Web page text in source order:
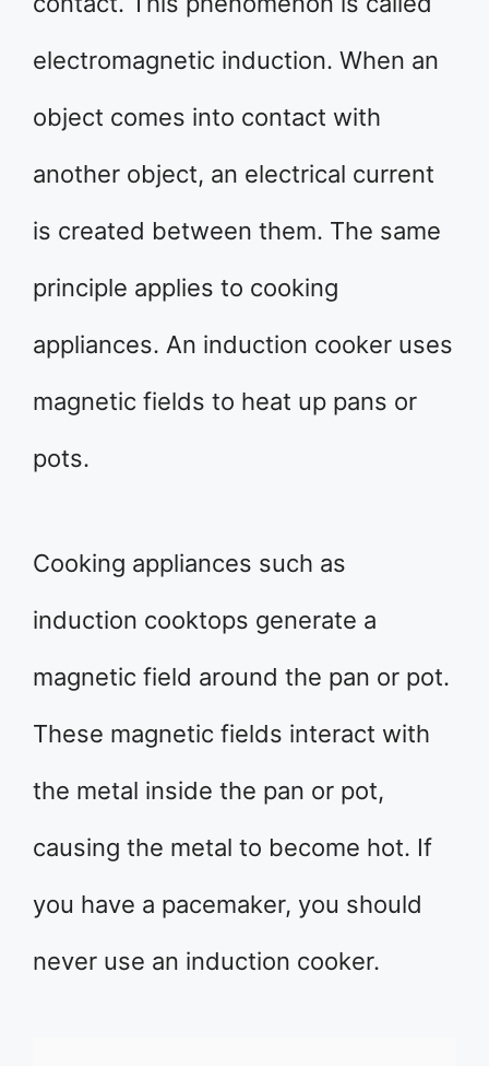
electromagnetic induction. When an
object comes into contact with
another object, an electrical current
is created between them. The same
principle applies to cooking
appliances. An induction cooker uses
magnetic fields to heat up pans or
pots.
Cooking appliances such as
induction cooktops generate a
magnetic field around the pan or pot.
These magnetic fields interact with
the metal inside the pan or pot,
causing the metal to become hot. If
you have a pacemaker, you should
never use an induction cooker.